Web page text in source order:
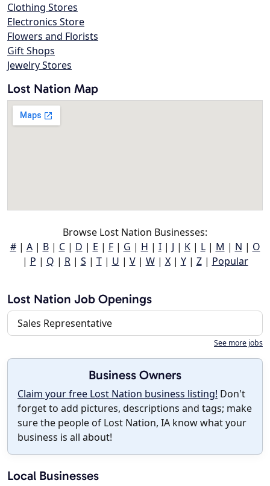
Clothing Stores
Electronics Store
Flowers and Florists
Gift Shops
Jewelry Stores
Lost Nation Map
Browse Lost Nation Businesses:
#| A| B| C| D | E | F| G | H | I| J | K| L| M | N | O
| P | Q | R| S | T| U | V| W| X| Y| Z| Popular
Lost Nation Job Openings
Sales Representative
See more jobs
Business Owners
Claim your free Lost Nation business listing! Don't
forget to add pictures, descriptions and tags; make
sure the people of Lost Nation, IA know what your
business is all about!
Local Businesses